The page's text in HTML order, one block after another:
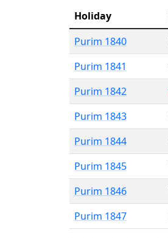
Holiday
Purim 1840
Purim 1841
Purim 1842
Purim 1843
Purim 1844
Purim 1845
Purim 1846
Purim 1847